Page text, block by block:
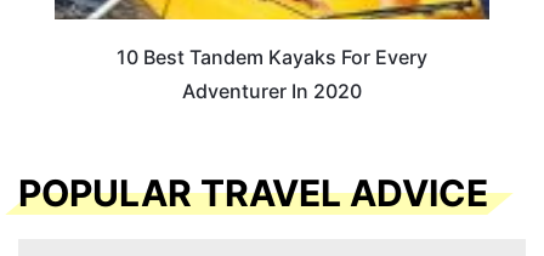
10 Best Tandem Kayaks For Every
Adventurer In 2020
POPULAR TRAVEL ADVICE